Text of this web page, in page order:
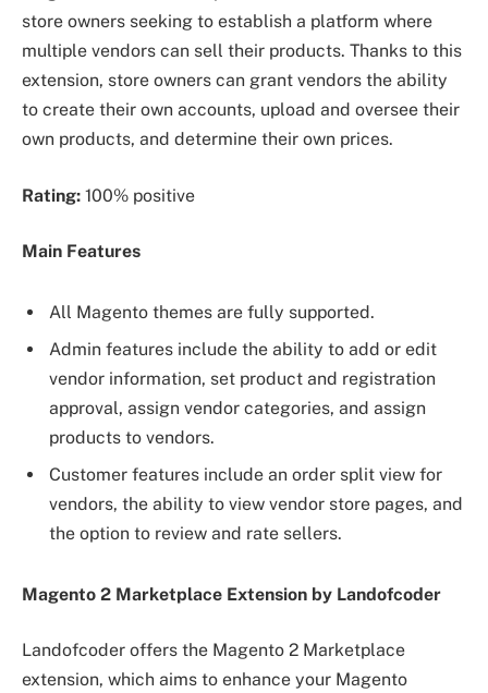
store owners seeking to establish a platform where
multiple vendors can sell their products. Thanks to this
extension, store owners can grant vendors the ability
to create their own accounts, upload and oversee their
own products, and determine their own prices.
Rating: 100% positive
Main Features
All Magento themes are fully supported.
Admin features include the ability to add or edit
vendor information, set product and registration
approval, assign vendor categories, and assign
products to vendors.
Customer features include an order split view for
vendors, the ability to view vendor store pages, and
the option to review and rate sellers.
Magento 2 Marketplace Extension by Landofcoder
Landofcoder offers the Magento 2 Marketplace
extension, which aims to enhance your Magento